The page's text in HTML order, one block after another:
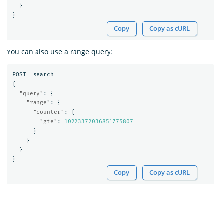
}
}
Copy Copy as cURL
You can also use a range query:
POST
_search
{
"query" :
{
"range" :
{
"counter" :
{
"gte" :
10223372036854775807
}
}
}
}
Copy Copy as cURL